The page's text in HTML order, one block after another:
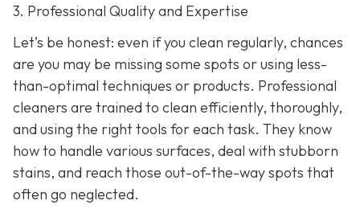
3. Professional Quality and Expertise
Let’s be honest: even if you clean regularly, chances
are you may be missing some spots or using less-
than-optimal techniques or products. Professional
cleaners are trained to clean efficiently, thoroughly,
and using the right tools for each task. They know
how to handle various surfaces, deal with stubborn
stains, and reach those out-of-the-way spots that
often go neglected.